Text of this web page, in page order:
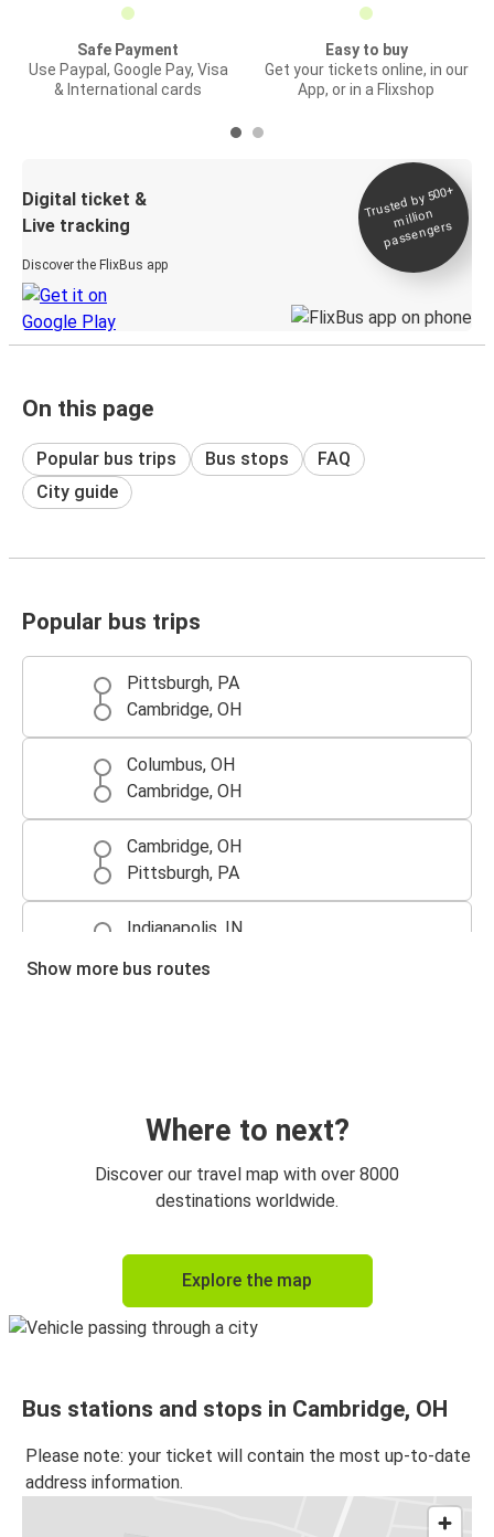
Safe Payment
Use Paypal, Google Pay, Visa
& International cards
Easy to buy
Get your tickets online, in our
App, or in a Flixshop
Digital ticket &
Live tracking
Discover the FlixBus app
Trusted by 500+
million
passengers
On this page
Popular bus trips Bus stops
FAQ
City guide
Popular bus trips
Pittsburgh, PA
Cambridge, OH
Columbus, OH
Cambridge, OH
Cambridge, OH
Pittsburgh, PA
Indianapolis, IN
Cambridge, OH
Cambridge, OH
Cleveland, OH
Cambridge, OH
Indianapolis, IN
Cambridge, OH
Cambridge, OH
New York, NY
Cleveland, OH
Show more bus routes
Where to next?
Discover our travel map with over 8000
destinations worldwide.
Explore the map
Bus stations and stops in Cambridge, OH
Please note: your ticket will contain the most up-to-date
address information.